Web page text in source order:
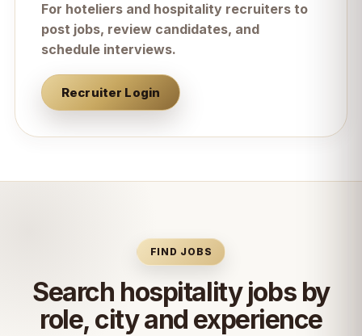
For hoteliers and hospitality recruiters to
post jobs, review candidates, and
schedule interviews.
Recruiter Login
FIND JOBS
Search hospitality jobs by
role, city and experience